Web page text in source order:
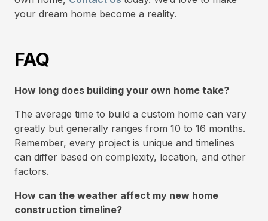
your dream home become a reality.
FAQ
How long does building your own home take?
The average time to build a custom home can vary
greatly but generally ranges from 10 to 16 months.
Remember, every project is unique and timelines
can differ based on complexity, location, and other
factors.
How can the weather affect my new home
construction timeline?